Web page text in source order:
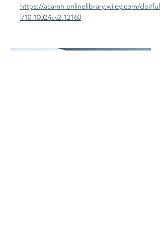
https://acamh.onlinelibrary.wiley.com/doi/ful
l/10.1002/jcv2.12160